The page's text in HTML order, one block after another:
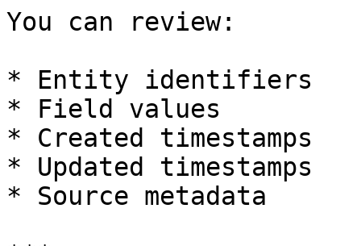
You can review:
* Entity identifiers
* Field values
* Created timestamps
* Updated timestamps
* Source metadata